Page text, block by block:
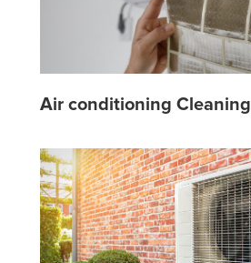
Air conditioning Cleaning